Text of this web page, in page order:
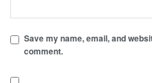
Save my name, email, and
comment.